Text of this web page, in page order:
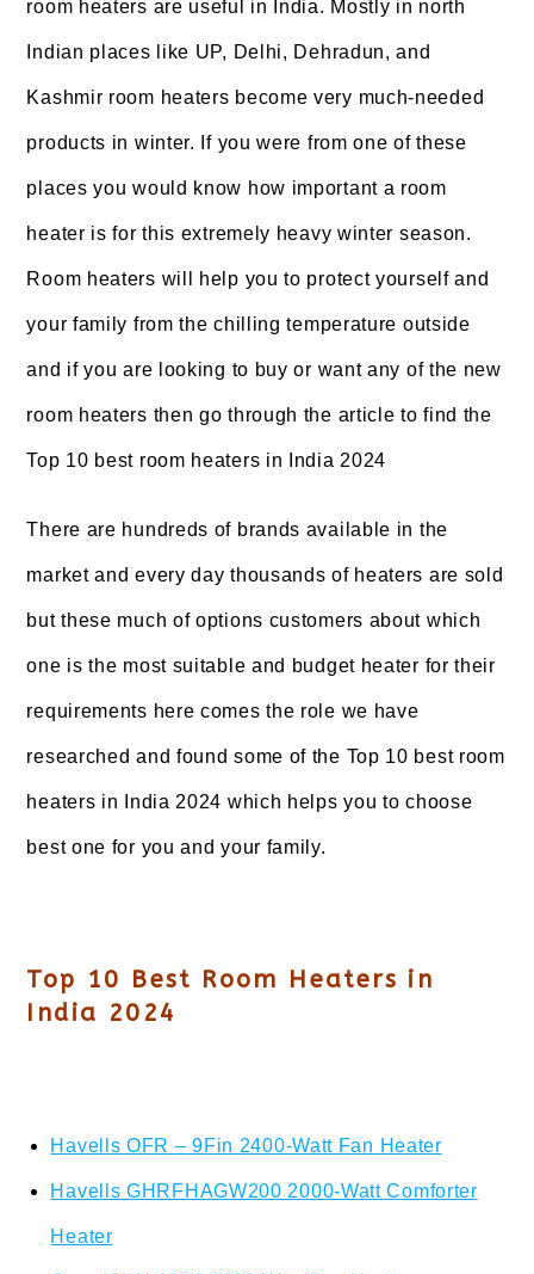
room heaters are useful in India. Mostly in north
Indian places like UP, Delhi, Dehradun, and
Kashmir room heaters become very much-needed
products in winter. If you were from one of these
places you would know how important a room
heater is for this extremely heavy winter season.
Room heaters will help you to protect yourself and
your family from the chilling temperature outside
and if you are looking to buy or want any of the new
room heaters then go through the article to find the
Top 10 best room heaters in India 2024
There are hundreds of brands available in the
market and every day thousands of heaters are sold
but these much of options customers about which
one is the most suitable and budget heater for their
requirements here comes the role we have
researched and found some of the Top 10 best room
heaters in India 2024 which helps you to choose
best one for you and your family.
Top 10 Best Room Heaters in
India 2024
Havells OFR – 9Fin 2400-Watt Fan Heater
Havells GHRFHAGW200 2000-Watt Comforter
Heater